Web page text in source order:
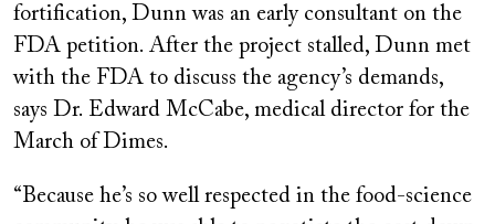
fortification, Dunn was an early consultant on the
FDA petition. After the project stalled, Dunn met
with the FDA to discuss the agency’s demands,
says Dr. Edward McCabe, medical director for the
March of Dimes.
“Because he’s so well respected in the food-science